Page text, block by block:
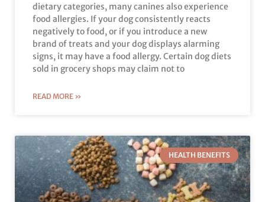
dietary categories, many canines also experience
food allergies. If your dog consistently reacts
negatively to food, or if you introduce a new
brand of treats and your dog displays alarming
signs, it may have a food allergy. Certain dog diets
sold in grocery shops may claim not to
READ MORE »
HEALTH BENEFITS